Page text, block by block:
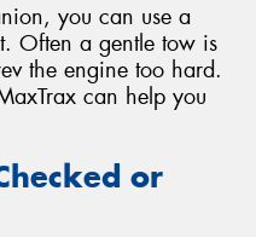
you can use a
Often a gentle tow is
the engine too hard.
can help you
or